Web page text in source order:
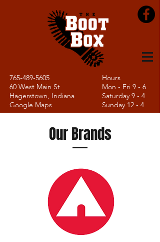
765-489-5605
60 West Main St
Hagerstown, Indiana
Google Maps
Hours
Mon - Fri 9 - 6
Saturday 9 - 4
Sunday 12 - 4
Our Brands